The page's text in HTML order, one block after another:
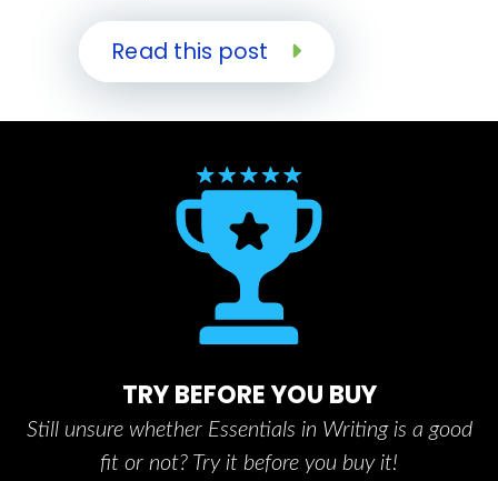
Read this post
TRY BEFORE YOU BUY
Still unsure whether Essentials in Writing is a good
fit or not? Try it before you buy it!